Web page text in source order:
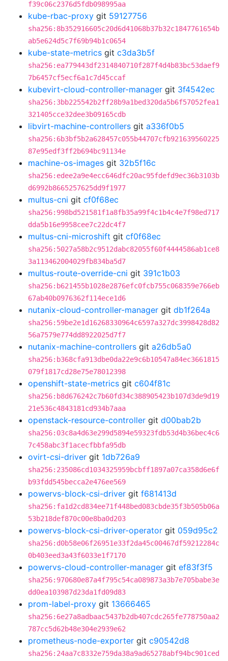
f39c06c2376d5fdb098995aa
kube-rbac-proxy git 59127756
sha256:8b352916605c20d6d41068b37b32c1847761654b
ab5e624d5c7f69b94b1c0654
kube-state-metrics git c3da3b5f
sha256:ea779443df2314840710f287f4d4b83bc53daef9
7b6457cf5ecf6a1c7d45ccaf
kubevirt-cloud-controller-manager git 3f4542ec
sha256:3bb225542b2ff28b9a1bed320da5b6f57052fea1
321405cce32dee3b09165cdb
libvirt-machine-controllers git a336f0b5
sha256:6b3bf5b2a628457c055b44707cfb921639560225
87e95edf3ff2b694bc91134e
machine-os-images git 32b5f16c
sha256:edee2a9e4ecc646dfc20ac95fdefd9ec36b3103b
d6992b8665257625dd9f1977
multus-cni git cf0f68ec
sha256:998bd521581f1a8fb35a99f4c1b4c4e7f98ed717
dda5b16e9958cee7c22dc4f7
multus-cni-microshift git cf0f68ec
sha256:5027a58b2c9512dabc82055f60f4444586ab1ce8
3a113462004029fb834ba5d7
multus-route-override-cni git 391c1b03
sha256:b621455b1028e2876efc0fcb755c068359e766eb
67ab40b0976362f114ece1d6
nutanix-cloud-controller-manager git db1f264a
sha256:59be2e1d16268330964c6597a327dc3998428d82
56a7579e774dd8922025d7f7
nutanix-machine-controllers git a26db5a0
sha256:b368cfa913dbe0da22e9c6b10547a84ec3661815
079f1817cd28e75e78012398
openshift-state-metrics git c604f81c
sha256:b8d676242c7b60fd34c388905423b107d3de9d19
21e536c4843181cd934b7aaa
openstack-resource-controller git d00bab2b
sha256:03c8a4d63e299d5894e59323fdb53d4b36bec4c6
7c458abc3f1acecfbbfa95db
ovirt-csi-driver git 1db726a9
sha256:235086cd1034325959bcbff1897a07ca358d6e6f
b93fdd545becca2e476ee569
powervs-block-csi-driver git f681413d
sha256:fa1d2cd834ee71f448bed083cbde35f3b505b06a
53b218def870c00e8ba0d203
powervs-block-csi-driver-operator git 059d95c2
sha256:d0b58e06f26951e33f2da45c00467df59212284c
0b403eed3a43f6033e1f7170
powervs-cloud-controller-manager git ef83f3f5
sha256:970680e87a4f795c54ca089873a3b7e705babe3e
dd0ea103987d23da1fd09d83
prom-label-proxy git 13666465
sha256:6e27a8adbaac5437b2db407cdc265fe778750aa2
787cc5d62b48e304e2939e62
prometheus-node-exporter git c90542d8
sha256:24aa7c8332e759da38a9ad65278abf94bc901ced